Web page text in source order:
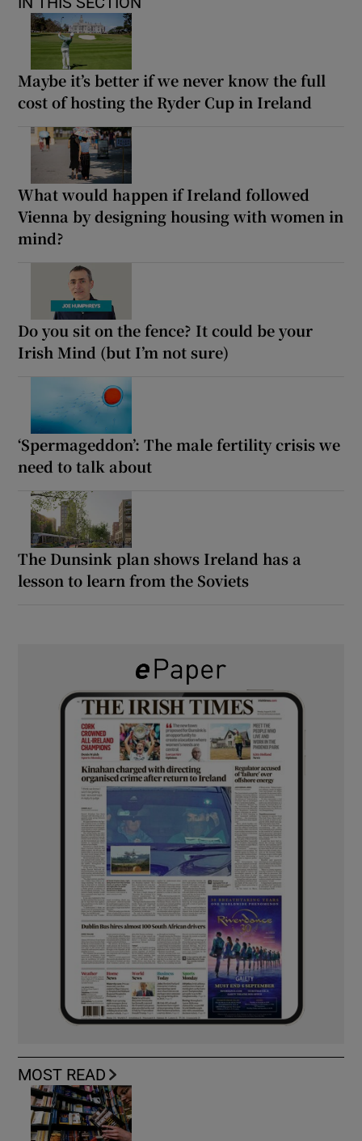
Maybe it’s better if we never know the full
cost of hosting the Ryder Cup in Ireland
What would happen if Ireland followed
Vienna by designing housing with women in
mind?
Do you sit on the fence? It could be your
Irish Mind (but I’m not sure)
‘Spermageddon’: The male fertility crisis we
need to talk about
The Dunsink plan shows Ireland has a
lesson to learn from the Soviets
MOST READ